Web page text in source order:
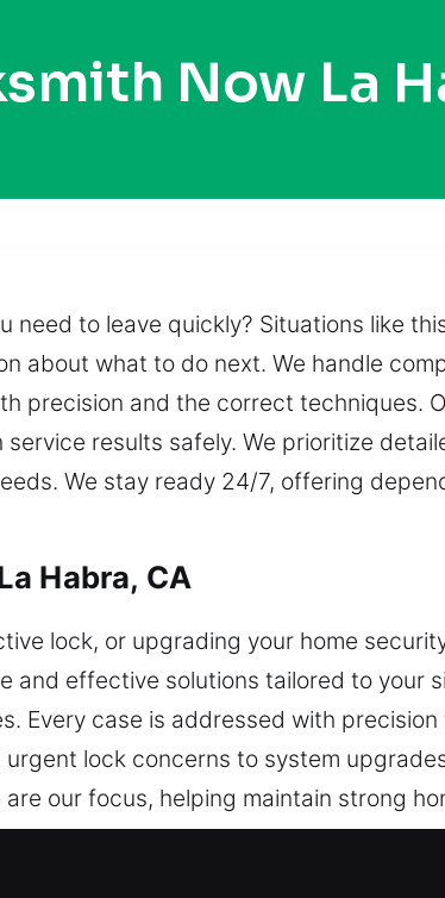
Now La
need to leave quickly? Situations like
about what to do next. We handle
precision and the correct techniques.
results safely. We prioritize
We stay ready 24/7, offering
Habra, CA
lock, or upgrading your home
and effective solutions tailored to your
Every case is addressed with
lock concerns to system
our focus, helping maintain strong